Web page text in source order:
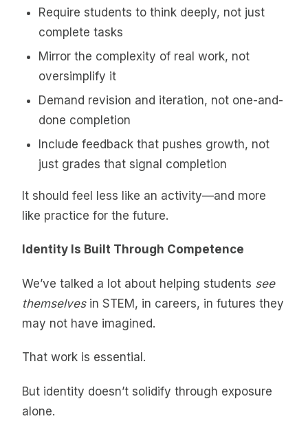
Require students to think deeply, not just
complete tasks
Mirror the complexity of real work, not
oversimplify it
Demand revision and iteration, not one-and-
done completion
Include feedback that pushes growth, not
just grades that signal completion
It should feel less like an activity—and more
like practice for the future.
Identity Is Built Through Competence
We’ve talked a lot about helping students see
themselvesin STEM, in careers, in futures they
may not have imagined.
That work is essential.
But identity doesn’t solidify through exposure
alone.